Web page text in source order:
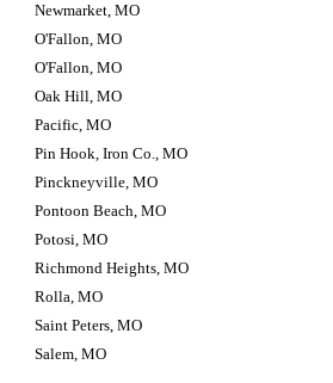
Newmarket, MO
O'Fallon, MO
O'Fallon, MO
Oak Hill, MO
Pacific, MO
Pin Hook, Iron Co., MO
Pinckneyville, MO
Pontoon Beach, MO
Potosi, MO
Richmond Heights, MO
Rolla, MO
Saint Peters, MO
Salem, MO